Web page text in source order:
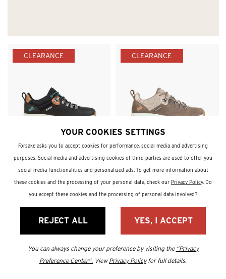
CLEARANCE
Thatcher Low WP
Women's Waterproof Hiking
Sneaker
Sale Price:
$185 $109.90
41% Off
CLEARANCE
Thatcher Low WP
Women's Waterproof Hiking
Sneaker
Sale Price:
$185 $109.90
41% Off
YOUR COOKIES SETTINGS
Forsake asks you to accept cookies for performance, social media and advertising
purposes. Social media and advertising cookies of third parties are used to offer you
social media functionalities and personalized ads. To get more information about
these cookies and the processing of your personal data, check our Privacy Policy. Do
you accept these cookies and the processing of personal data involved?
REJECT ALL YES, I ACCEPT
You can always change your preference by visiting the “Privacy
Preference Center". View Privacy Policyfor full details.